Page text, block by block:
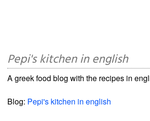
Pepi's kitchen in english
A greek food blog with the recipes in
Blog: Pepi's kitchen in english